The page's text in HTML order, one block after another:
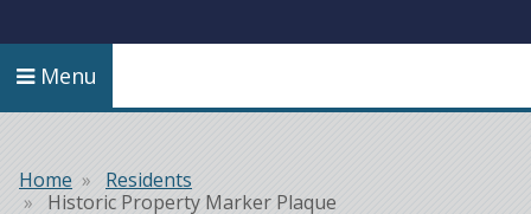
Menu
Breadcrumb
Home
Residents
Historic Property Marker Plaque